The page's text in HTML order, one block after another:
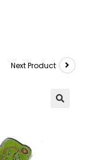
Next Product